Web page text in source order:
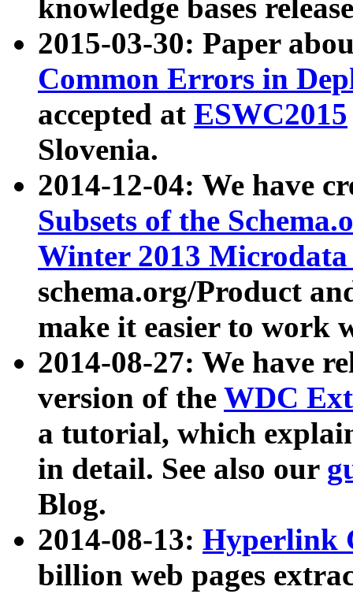
knowledge bases
2015-03-30: Paper
Common Errors in
accepted at ESWC2015
Slovenia.
2014-12-04: We have
Subsets of the
Winter 2013
schema.org/Product
make it easier to work
2014-08-27: We have
version of the WDC
a tutorial, which
in detail. See also our
Blog.
2014-08-13: Hyperlink
billion web pages